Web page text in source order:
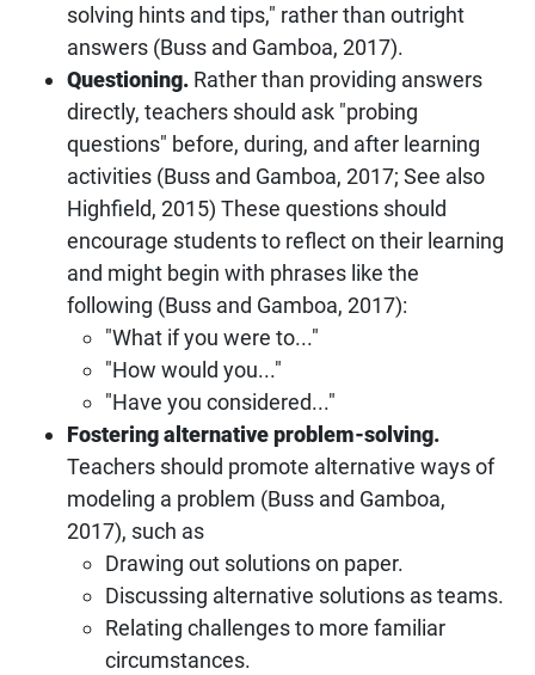
solving hints and tips," rather than outright
answers (Buss and Gamboa, 2017).
Questioning. Rather than providing answers
directly, teachers should ask "probing
questions" before, during, and after learning
activities (Buss and Gamboa, 2017; See also
Highfield, 2015) These questions should
encourage students to reflect on their learning
and might begin with phrases like the
following (Buss and Gamboa, 2017):
"What if you were to..."
"How would you..."
"Have you considered..."
Fostering alternative problem-solving.
Teachers should promote alternative ways of
modeling a problem (Buss and Gamboa,
2017), such as
Drawing out solutions on paper.
Discussing alternative solutions as teams.
Relating challenges to more familiar
circumstances.